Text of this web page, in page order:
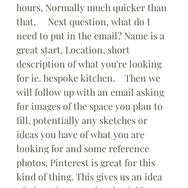
hours, Normally much quicker than
that.     Next question, what do I
need to put in the email? Name is a
great start. Location, short
description of what you're looking
for ie. bespoke kitchen.    Then we
will follow up with an email asking
for images of the space you plan to
fill, potentially any sketches or
ideas you have of what you are
looking for and some reference
photos. Pinterest is great for this
kind of thing. This gives us an idea